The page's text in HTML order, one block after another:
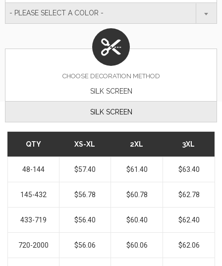
- PLEASE SELECT A COLOR -
CHOOSE DECORATION METHOD
SILK SCREEN
SILK SCREEN
QTY XS-XL 2XL 3XL
48-144 $57.40 $61.40 $63.40
145-432 $56.78 $60.78 $62.78
433-719 $56.40 $60.40 $62.40
720-2000 $56.06 $60.06 $62.06